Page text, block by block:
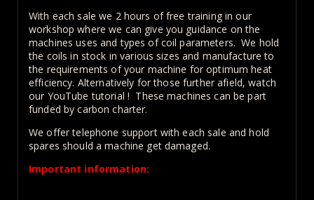
With each sale we 2 hours of free training in our
workshop where we can give you guidance on the
machines uses and types of coil parameters. We hold
the coils in stock in various sizes and manufacture to
the requirements of your machine for optimum heat
efficiency. Alternatively for those further afield, watch
our YouTube tutorial ! These machines can be part
funded by carbon charter.
We offer telephone support with each sale and hold
spares should a machine get damaged.
Important information: